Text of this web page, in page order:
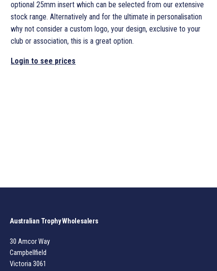
optional 25mm insert which can be selected from our extensive
stock range. Alternatively and for the ultimate in personalisation
why not consider a custom logo, your design, exclusive to your
club or association, this is a great option.
Login to see prices
Australian Trophy Wholesalers
30 Amcor Way
Campbellfield
Victoria 3061